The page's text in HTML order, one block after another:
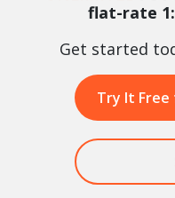
flat-rate
Get started
Try It Free